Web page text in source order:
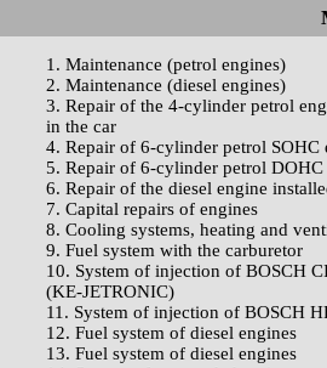
1. Maintenance (petrol engines)
2. Maintenance (diesel engines)
3. Repair of the 4-cylinder petrol
in the car
4. Repair of 6-cylinder petrol SOHC
5. Repair of 6-cylinder petrol DOHC
6. Repair of the diesel engine
7. Capital repairs of engines
8. Cooling systems, heating and
9. Fuel system with the carburetor
10. System of injection of BOSCH
(KE-JETRONIC)
11. System of injection of BOSCH
12. Fuel system of diesel engines
13. Fuel system of diesel engines